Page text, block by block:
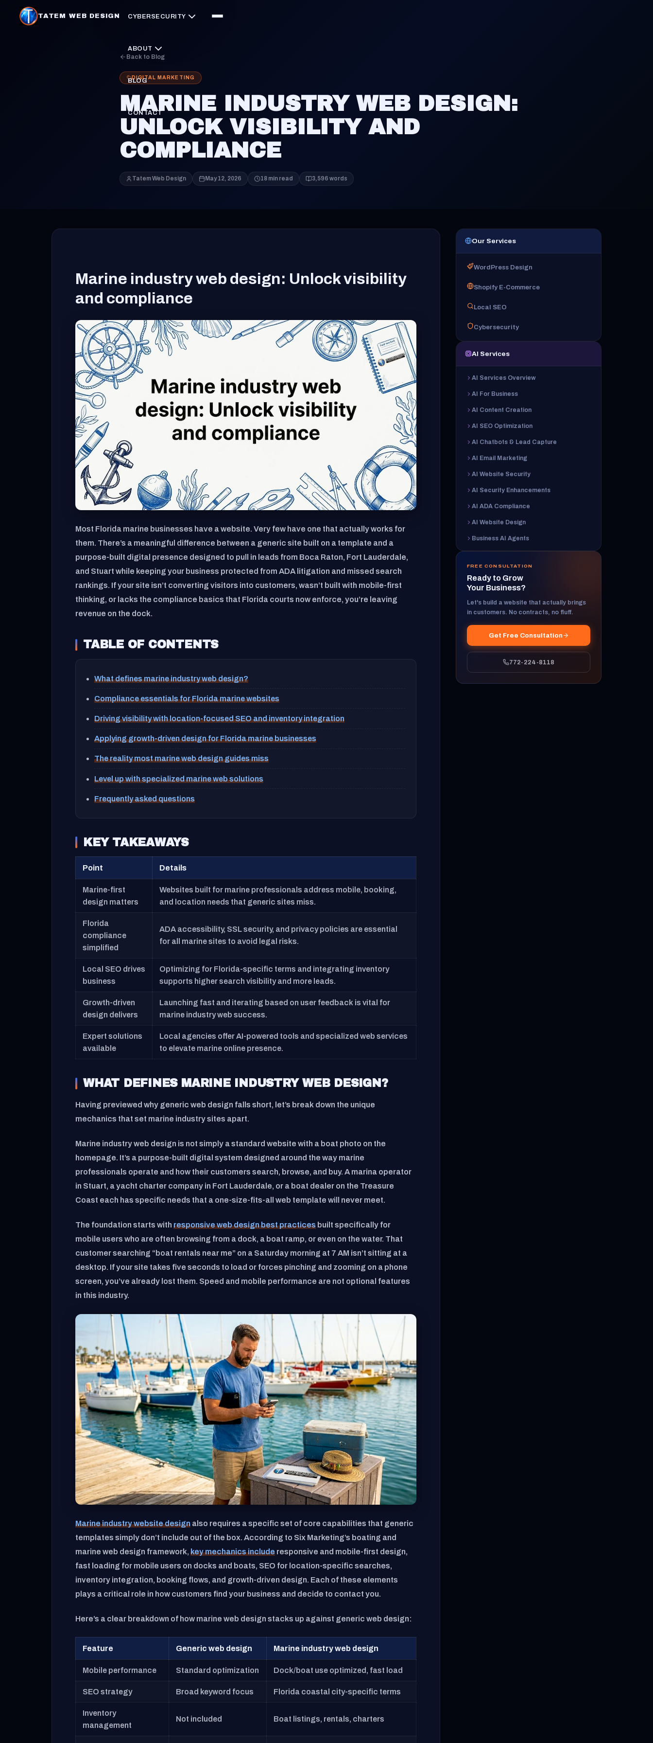
TATEM WEB DESIGN CYBERSECURITY
ABOUT
BLOG
CONTACT
Back to Blog
DIGITAL MARKETING
MARINE INDUSTRY WEB DESIGN:
UNLOCK VISIBILITY AND
COMPLIANCE
Tatem Web Design May 12, 2026 18 min read 3,596 words
Marine industry web design: Unlock visibility
and compliance
Most Florida marine businesses have a website. Very few have one that actually works for
them. There’s a meaningful difference between a generic site built on a template and a
purpose-built digital presence designed to pull in leads from Boca Raton, Fort Lauderdale,
and Stuart while keeping your business protected from ADA litigation and missed search
rankings. If your site isn’t converting visitors into customers, wasn’t built with mobile-first
thinking, or lacks the compliance basics that Florida courts now enforce, you’re leaving
revenue on the dock.
TABLE OF CONTENTS
What defines marine industry web design?
Compliance essentials for Florida marine websites
Driving visibility with location-focused SEO and inventory integration
Applying growth-driven design for Florida marine businesses
The reality most marine web design guides miss
Level up with specialized marine web solutions
Frequently asked questions
KEY TAKEAWAYS
Point Details
Marine-first
design matters
Websites built for marine professionals address mobile, booking,
and location needs that generic sites miss.
Florida
compliance
simplified
ADA accessibility, SSL security, and privacy policies are essential
for all marine sites to avoid legal risks.
Local SEO drives
business
Optimizing for Florida-specific terms and integrating inventory
supports higher search visibility and more leads.
Growth-driven
design delivers
Launching fast and iterating based on user feedback is vital for
marine industry web success.
Expert solutions
available
Local agencies offer AI-powered tools and specialized web services
to elevate marine online presence.
WHAT DEFINES MARINE INDUSTRY WEB DESIGN?
Having previewed why generic web design falls short, let’s break down the unique
mechanics that set marine industry sites apart.
Marine industry web design is not simply a standard website with a boat photo on the
homepage. It’s a purpose-built digital system designed around the way marine
professionals operate and how their customers search, browse, and buy. A marina operator
in Stuart, a yacht charter company in Fort Lauderdale, or a boat dealer on the Treasure
Coast each has specific needs that a one-size-fits-all web template will never meet.
The foundation starts with responsive web design best practices built specifically for
mobile users who are often browsing from a dock, a boat ramp, or even on the water. That
customer searching “boat rentals near me” on a Saturday morning at 7 AM isn’t sitting at a
desktop. If your site takes five seconds to load or forces pinching and zooming on a phone
screen, you’ve already lost them. Speed and mobile performance are not optional features
in this industry.
Marine industry website design also requires a specific set of core capabilities that generic
templates simply don’t include out of the box. According to Six Marketing’s boating and
marine web design framework, key mechanics include responsive and mobile-first design,
fast loading for mobile users on docks and boats, SEO for location-specific searches,
inventory integration, booking flows, and growth-driven design. Each of these elements
plays a critical role in how customers find your business and decide to contact you.
Here’s a clear breakdown of how marine web design stacks up against generic web design:
Feature Generic web design Marine industry web design
Mobile performance Standard optimization Dock/boat use optimized, fast load
SEO strategy Broad keyword focus Florida coastal city-specific terms
Inventory
management
Not included Boat listings, rentals, charters
Our Services
WordPress Design
Shopify E-Commerce
Local SEO
Cybersecurity
AI Services
AI Services Overview
AI For Business
AI Content Creation
AI SEO Optimization
AI Chatbots & Lead Capture
AI Email Marketing
AI Website Security
AI Security Enhancements
AI ADA Compliance
AI Website Design
Business AI Agents
FREE CONSULTATION
Ready to Grow
Your Business?
Let's build a website that actually brings
in customers. No contracts, no fluff.
Get Free Consultation
772-224-8118